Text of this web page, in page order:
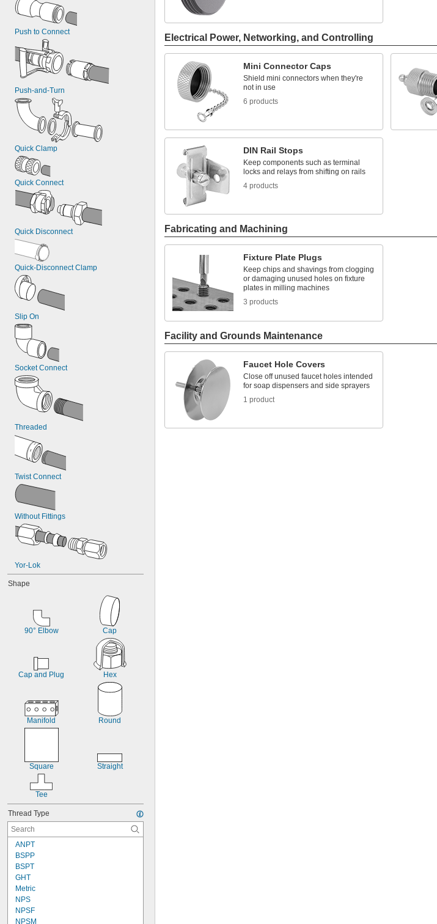
Push to Connect
Push-and-Turn
Quick Clamp
Quick Connect
Quick Disconnect
Quick-Disconnect Clamp
Slip On
Socket Connect
Threaded
Twist Connect
Without Fittings
Yor-Lok
Shape
90° Elbow Cap
Cap and Plug Hex
Manifold Round
Square Straight
Tee
Thread Type
ANPT
BSPP
BSPT
GHT
Metric
NPS
NPSF
NPSM
Electrical Power, Networking, and Controlling
Mini Connector Caps
Shield mini connectors when they're
not in use
6 products
DIN Rail Stops
Keep components such as terminal
locks and relays from shifting on rails
4 products
Fabricating and Machining
Fixture Plate Plugs
Keep chips and shavings from clogging
or damaging unused holes on fixture
plates in milling machines
3 products
Facility and Grounds Maintenance
Faucet Hole Covers
Close off unused faucet holes intended
for soap dispensers and side sprayers
1 product